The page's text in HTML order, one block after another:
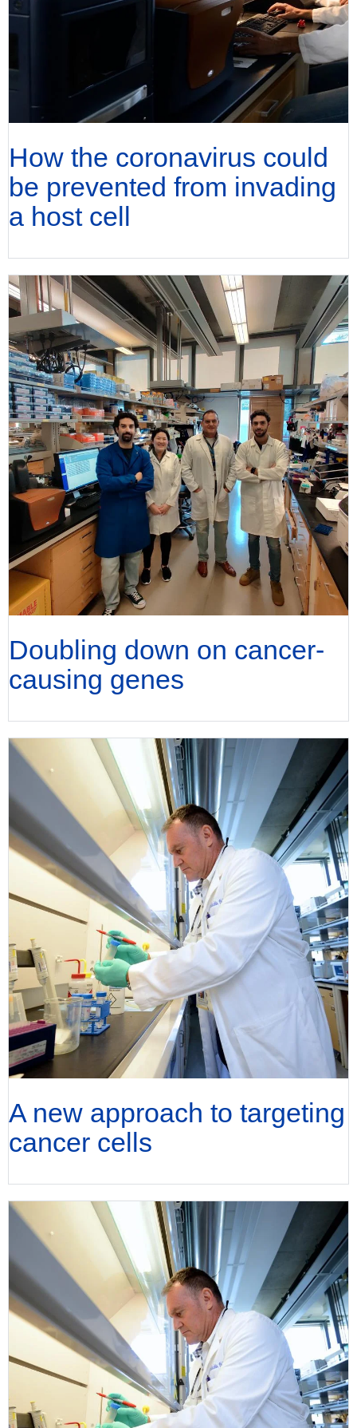
How the coronavirus could
be prevented from invading
a host cell
Doubling down on cancer-
causing genes
A new approach to targeting
cancer cells